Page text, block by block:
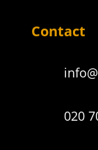
Contact
020